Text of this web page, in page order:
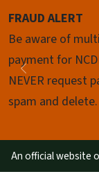
FRAUD ALERT
Be aware of
payment for
NEVER request
spam and delete.
Previous
Pause
An official website